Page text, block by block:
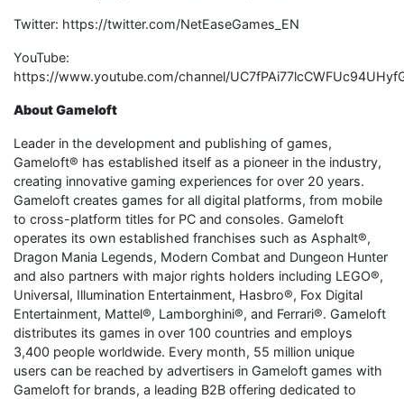
Twitter: https://twitter.com/NetEaseGames_EN
YouTube:
https://www.youtube.com/channel/
About Gameloft
Leader in the development and publishing of games,
Gameloft® has established itself as a pioneer in the industry,
creating innovative gaming experiences for over 20 years.
Gameloft creates games for all digital platforms, from mobile
to cross-platform titles for PC and consoles. Gameloft
operates its own established franchises such as Asphalt®,
Dragon Mania Legends, Modern Combat and Dungeon Hunter
and also partners with major rights holders including LEGO®,
Universal, Illumination Entertainment, Hasbro®, Fox Digital
Entertainment, Mattel®, Lamborghini®, and Ferrari®. Gameloft
distributes its games in over 100 countries and employs
3,400 people worldwide. Every month, 55 million unique
users can be reached by advertisers in Gameloft games with
Gameloft for brands, a leading B2B offering dedicated to